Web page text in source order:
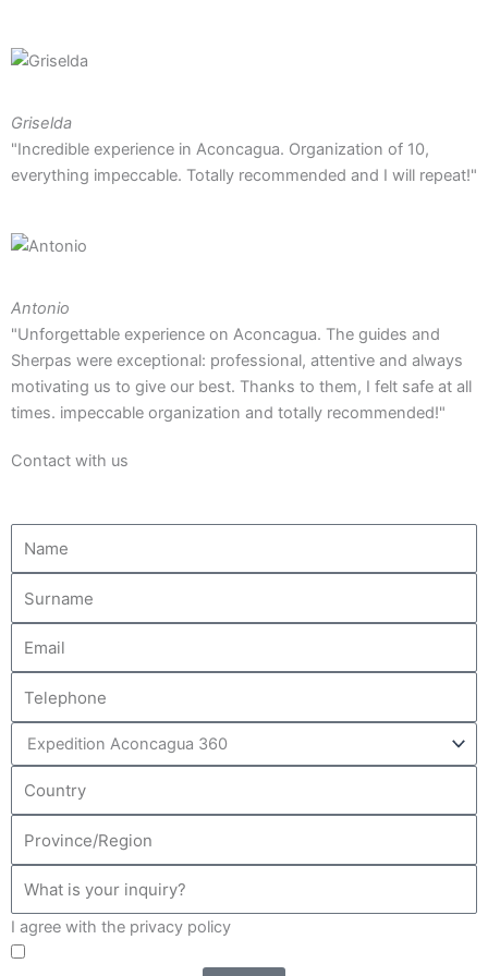
Griselda
"Incredible experience in Aconcagua. Organization of 10,
everything impeccable. Totally recommended and I will repeat!"
Antonio
"Unforgettable experience on Aconcagua. The guides and
Sherpas were exceptional: professional, attentive and always
motivating us to give our best. Thanks to them, I felt safe at all
times. impeccable organization and totally recommended!"
Contact with us
I agree with the privacy policy